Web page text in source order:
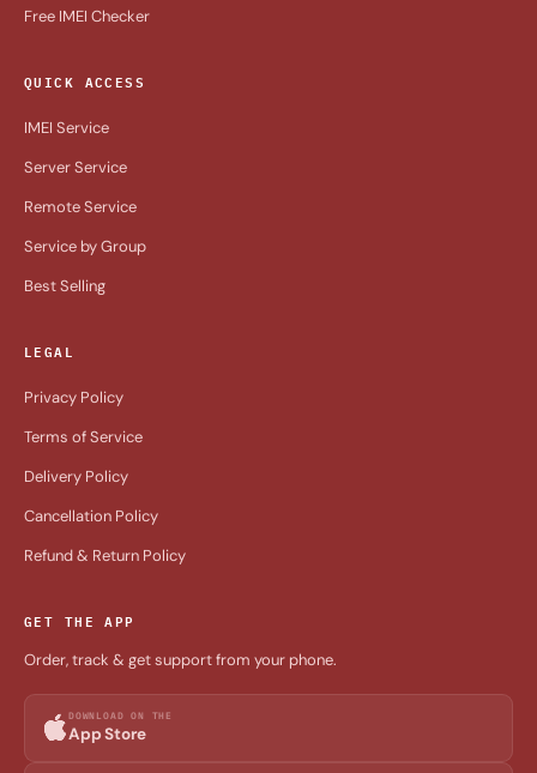
Free IMEI Checker
QUICK ACCESS
IMEI Service
Server Service
Remote Service
Service by Group
Best Selling
LEGAL
Privacy Policy
Terms of Service
Delivery Policy
Cancellation Policy
Refund & Return Policy
GET THE APP
Order, track & get support from your phone.
DOWNLOAD ON THE
App Store